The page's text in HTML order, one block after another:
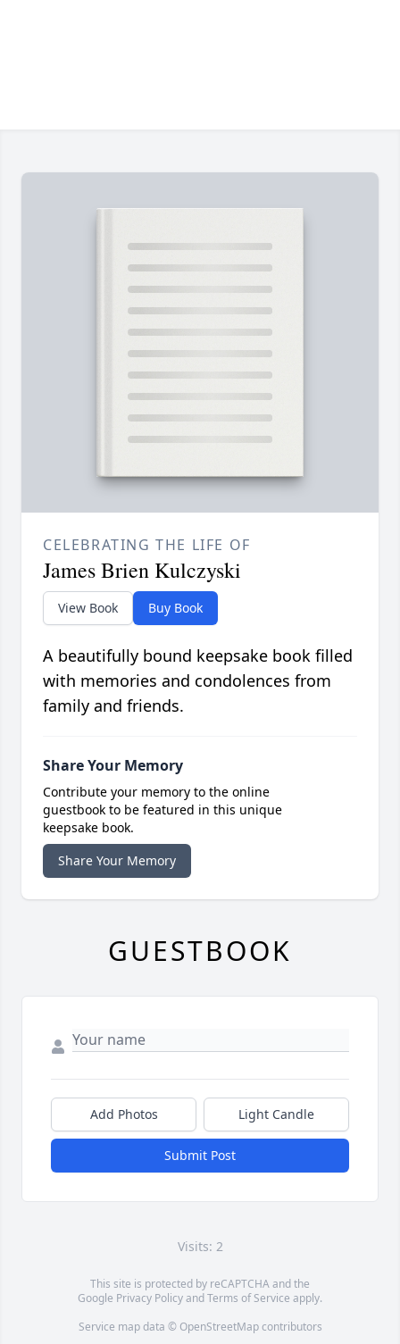
CELEBRATING THE LIFE OF
James Brien Kulczyski
View Book Buy Book
A beautifully bound keepsake book filled
with memories and condolences from
family and friends.
Share Your Memory
Contribute your memory to the online
guestbook to be featured in this unique
keepsake book.
Share Your Memory
GUESTBOOK
Add Photos Light Candle
Submit Post
Visits: 2
This site is protected by reCAPTCHA and the
Google Privacy PolicyandTerms of Service apply.
Service map data © OpenStreetMapcontributors